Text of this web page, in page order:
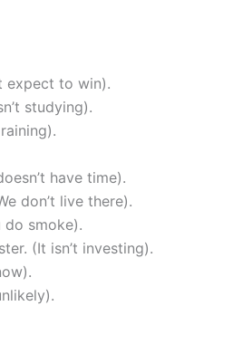
expect to win).
studying).
have time).
don’t live there).
do smoke).
(It isn’t investing).